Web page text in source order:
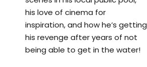
his love of cinema for
inspiration, and how he’s getting
his revenge after years of not
being able to get in the water!